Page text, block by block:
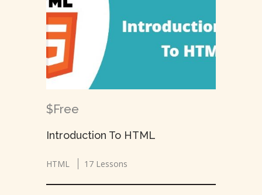
$Free
Introduction To HTML
HTML 17 Lessons